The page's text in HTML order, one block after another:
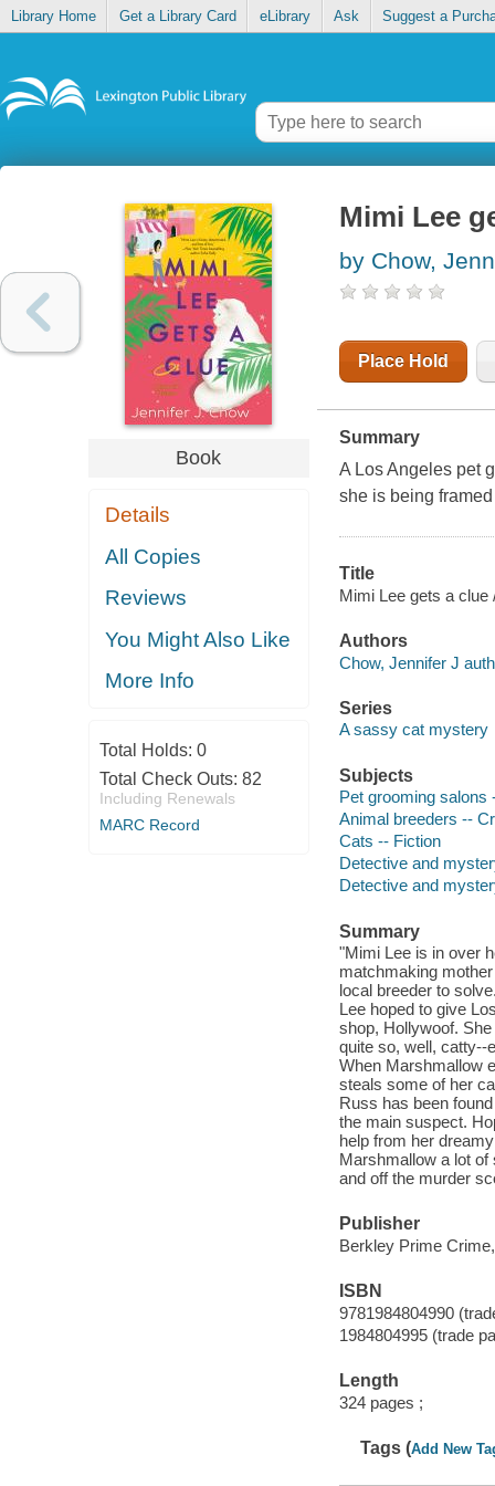
Library Home Get a Library Card eLibrary Ask Suggest a
Book
Details
All Copies
Reviews
You Might Also Like
More Info
Total Holds: 0
Total Check Outs: 82
Including Renewals
MARC Record
Mimi Lee
by Chow,
Place Hold
Summary
A Los Angeles pet
she is being framed
Title
Mimi Lee gets a clue
Authors
Chow, Jennifer J
Series
A sassy cat mystery
Subjects
Pet grooming salons
Animal breeders --
Cats -- Fiction
Detective and
Detective and
Summary
"Mimi Lee is in over
matchmaking
local breeder to
Lee hoped to give
shop, Hollywoof.
quite so, well, catty--
When Marshmallow
steals some of her
Russ has been
the main suspect.
help from her
Marshmallow a lot of
and off the murder
Publisher
Berkley Prime
ISBN
9781984804990
1984804995 (trade
Length
324 pages ;
Tags (Add New